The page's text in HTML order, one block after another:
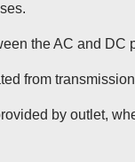
the AC and DC
from
by outlet,